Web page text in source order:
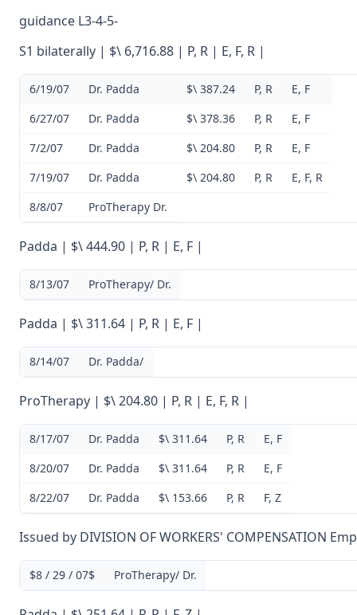
guidance L3-4-5-
S1 bilaterally | $\ 6,716.88 | P, R | E, F, R |
6/19/07 Dr. Padda $\ 387.24 P, R
E, F
6/27/07
Dr. Padda $\ 378.36 P, R
E, F
7/2/07
Dr. Padda $\ 204.80 P, R
E, F
7/19/07
Dr. Padda $\ 204.80 P, R
E, F, R
8/8/07
ProTherapy Dr.
Padda | $\ 444.90 | P, R | E, F |
8/13/07 ProTherapy/ Dr.
Padda | $\ 311.64 | P, R | E, F |
8/14/07 Dr. Padda/
ProTherapy | $\ 204.80 | P, R | E, F, R |
8/17/07 Dr. Padda $\ 311.64 P, R
E, F
8/20/07
Dr. Padda $\ 311.64 P, R
E, F
8/22/07
Dr. Padda $\ 153.66 P, R F, Z
Issued by DIVISION OF WORKERS' COMPENSATION
$8 / 29 / 07$ ProTherapy/ Dr.